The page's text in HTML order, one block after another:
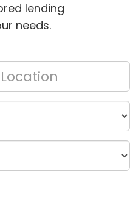
lending
needs.